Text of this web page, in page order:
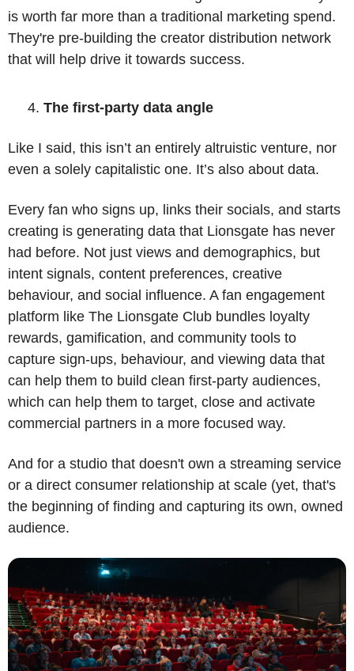
is worth far more than a traditional marketing spend.
They're pre-building the creator distribution network
that will help drive it towards success.
The first-party data angle
Like I said, this isn’t an entirely altruistic venture, nor
even a solely capitalistic one. It’s also about data.
Every fan who signs up, links their socials, and starts
creating is generating data that Lionsgate has never
had before. Not just views and demographics, but
intent signals, content preferences, creative
behaviour, and social influence. A fan engagement
platform like The Lionsgate Club bundles loyalty
rewards, gamification, and community tools to
capture sign-ups, behaviour, and viewing data that
can help them to build clean first-party audiences,
which can help them to target, close and activate
commercial partners in a more focused way.
And for a studio that doesn't own a streaming service
or a direct consumer relationship at scale (yet, that's
the beginning of finding and capturing its own, owned
audience.